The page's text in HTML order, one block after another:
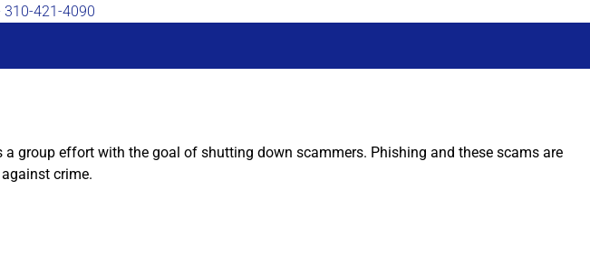
group effort with the goal of shutting down scammers. Phishing and these scams are
crime.